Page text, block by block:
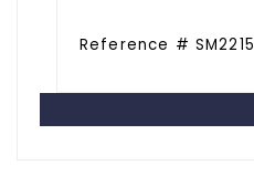
Reference # SM2215